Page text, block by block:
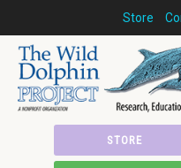
Store
STORE